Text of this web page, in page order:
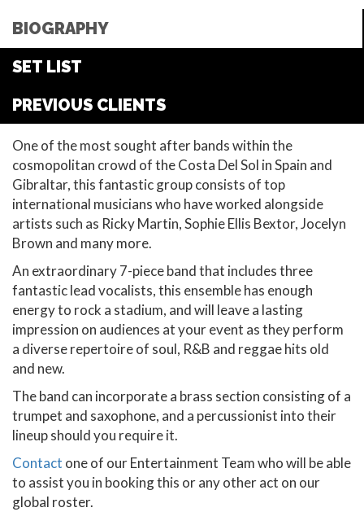
BIOGRAPHY
SET LIST
PREVIOUS CLIENTS
One of the most sought after bands within the
cosmopolitan crowd of the Costa Del Sol in Spain and
Gibraltar, this fantastic group consists of top
international musicians who have worked alongside
artists such as Ricky Martin, Sophie Ellis Bextor, Jocelyn
Brown and many more.
An extraordinary 7-piece band that includes three
fantastic lead vocalists, this ensemble has enough
energy to rock a stadium, and will leave a lasting
impression on audiences at your event as they perform
a diverse repertoire of soul, R&B and reggae hits old
and new.
The band can incorporate a brass section consisting of a
trumpet and saxophone, and a percussionist into their
lineup should you require it.
Contact one of our Entertainment Team who will be able
to assist you in booking this or any other act on our
global roster.